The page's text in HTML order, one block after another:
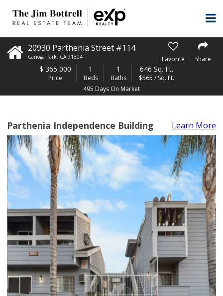
20930 Parthenia Street #114
Canoga Park, CA 91304 Favorite Share
$ 365,000
Price
1
Beds
1
Baths
646 Sq. Ft.
$565 / Sq. Ft.
495 Days On Market
Parthenia Independence Building Learn More